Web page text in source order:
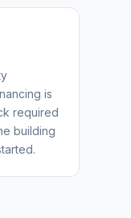
is
required
building